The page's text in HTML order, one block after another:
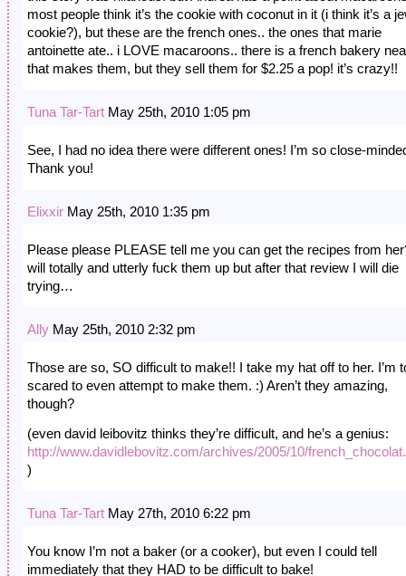
most people think it’s the cookie with coconut in it (i think it’s a
cookie?), but these are the french ones.. the ones that marie
antoinette ate.. i LOVE macaroons.. there is a french bakery
that makes them, but they sell them for $2.25 a pop! it’s crazy!!
Tuna Tar-Tart May 25th, 2010 1:05 pm
See, I had no idea there were different ones! I’m so close-
Thank you!
Elixxir May 25th, 2010 1:35 pm
Please please PLEASE tell me you can get the recipes from
will totally and utterly fuck them up but after that review I will die
trying…
Ally May 25th, 2010 2:32 pm
Those are so, SO difficult to make!! I take my hat off to her. I’m
scared to even attempt to make them. :) Aren’t they amazing,
though?
(even david leibovitz thinks they’re difficult, and he’s a genius:
http://www.davidlebovitz.com/archives/2005/10/
)
Tuna Tar-Tart May 27th, 2010 6:22 pm
You know I’m not a baker (or a cooker), but even I could tell
immediately that they HAD to be difficult to bake!